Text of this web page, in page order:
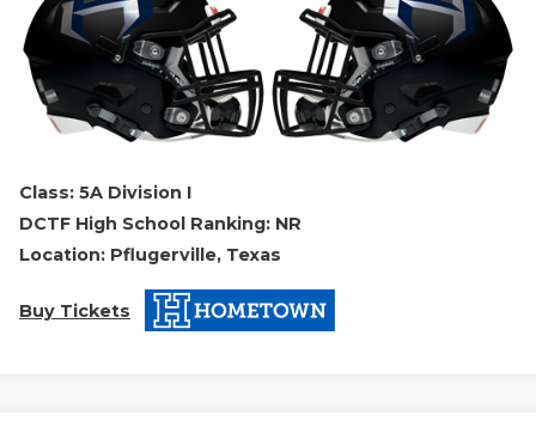
Class: 5A Division I
DCTF High School Ranking: NR
Location: Pflugerville, Texas
Buy Tickets